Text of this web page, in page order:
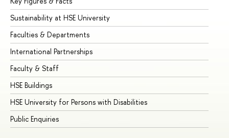
Sustainability at HSE University
Faculties & Departments
International Partnerships
Faculty & Staff
HSE Buildings
HSE University for Persons with Disabilities
Public Enquiries